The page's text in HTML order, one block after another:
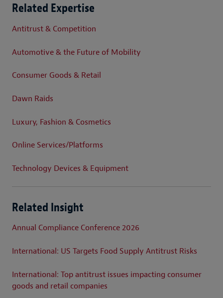
Related Expertise
Antitrust & Competition
Automotive & the Future of Mobility
Consumer Goods & Retail
Dawn Raids
Luxury, Fashion & Cosmetics
Online Services/Platforms
Technology Devices & Equipment
Related Insight
Annual Compliance Conference 2026
International: US Targets Food Supply Antitrust Risks
International: Top antitrust issues impacting consumer
goods and retail companies